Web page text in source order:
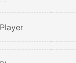
Player